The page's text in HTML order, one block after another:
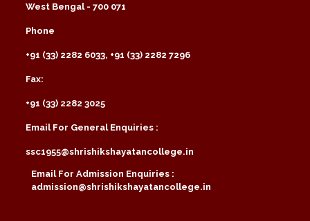
West Bengal - 700 071
Phone
+91 (33) 2282 6033, +91 (33) 2282 7296
Fax:
+91 (33) 2282 3025
Email For General Enquiries :
ssc1955@shrishikshayatancollege.in
Email For Admission Enquiries :
admission@shrishikshayatancollege.in